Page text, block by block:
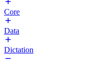
Core
Data
Dictation